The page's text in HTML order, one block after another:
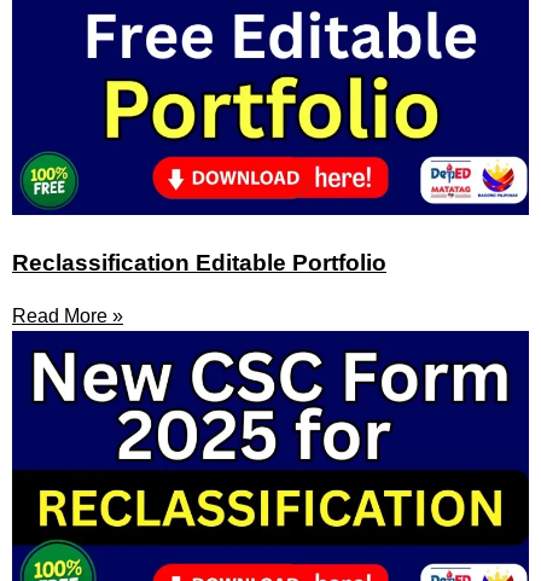
Reclassification Editable Portfolio
Read More »